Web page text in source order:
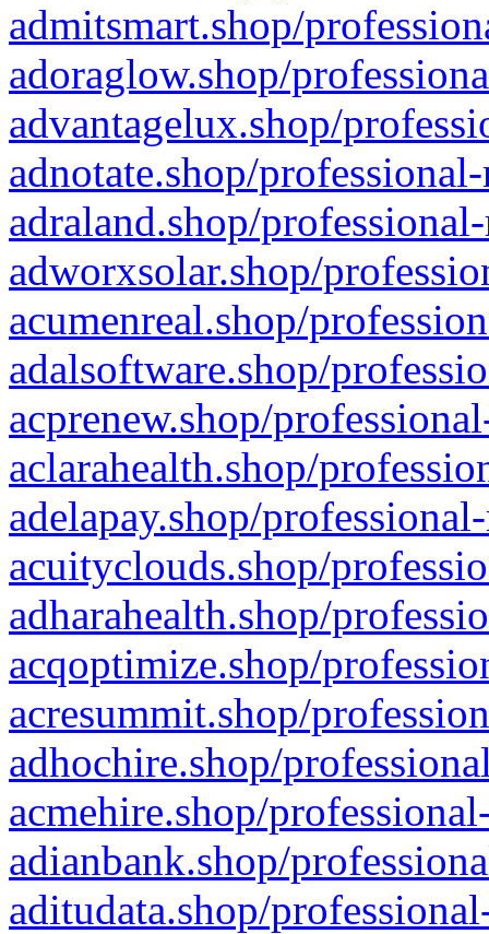
admitsmart.shop/
adoraglow.shop/
advantagelux.shop/
adnotate.shop/
adraland.shop/
adworxsolar.shop/
acumenreal.shop/
adalsoftware.shop/
acprenew.shop/
aclarahealth.shop/
adelapay.shop/
acuityclouds.shop/
adharahealth.shop/
acqoptimize.shop/
acresummit.shop/
adhochire.shop/
acmehire.shop/
adianbank.shop/
aditudata.shop/